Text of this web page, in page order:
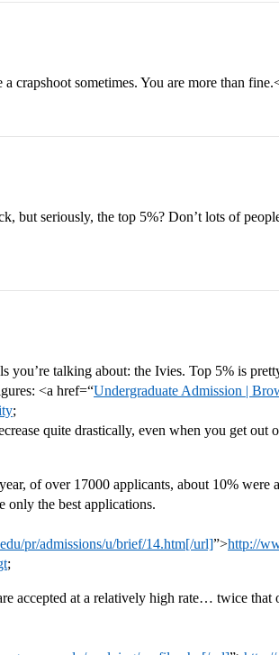
crapshoot sometimes. You are more than
but seriously, the top 5%? Don’t lots of
you’re talking about: the Ivies. Top 5% is
<a href=“Undergraduate Admission |
;
quite drastically, even when you get out
of over 17000 applicants, about 10% were
only the best applications.
pr/admissions/u/brief/14.htm[/url]”>http://
;
accepted at a relatively high rate… twice that